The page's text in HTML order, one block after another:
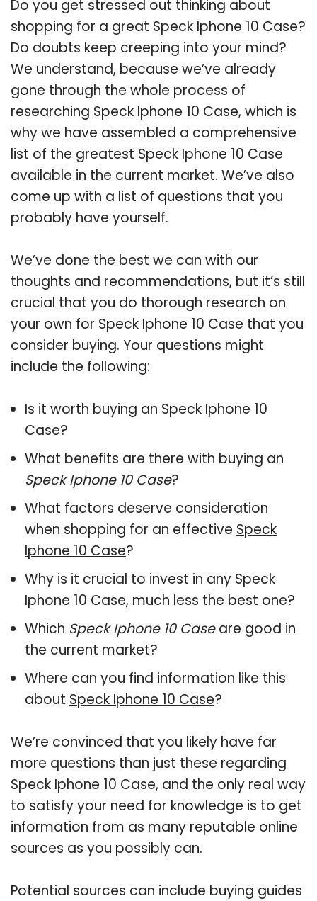
Do you get stressed out thinking about
shopping for a great Speck Iphone 10 Case?
Do doubts keep creeping into your mind?
We understand, because we’ve already
gone through the whole process of
researching Speck Iphone 10 Case, which is
why we have assembled a comprehensive
list of the greatest Speck Iphone 10 Case
available in the current market. We’ve also
come up with a list of questions that you
probably have yourself.
We’ve done the best we can with our
thoughts and recommendations, but it’s still
crucial that you do thorough research on
your own for Speck Iphone 10 Case that you
consider buying. Your questions might
include the following:
Is it worth buying an Speck Iphone 10
Case?
What benefits are there with buying an
Speck Iphone 10 Case?
What factors deserve consideration
when shopping for an effective Speck
Iphone 10 Case?
Why is it crucial to invest in any Speck
Iphone 10 Case, much less the best one?
Which Speck Iphone 10 Caseare good in
the current market?
Where can you find information like this
about Speck Iphone 10 Case?
We’re convinced that you likely have far
more questions than just these regarding
Speck Iphone 10 Case, and the only real way
to satisfy your need for knowledge is to get
information from as many reputable online
sources as you possibly can.
Potential sources can include buying guides